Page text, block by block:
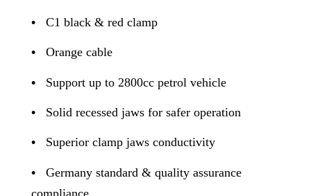
• C1 black & red clamp
• Orange cable
• Support up to 2800cc petrol vehicle
• Solid recessed jaws for safer operation
• Superior clamp jaws conductivity
• Germany standard & quality assurance
compliance